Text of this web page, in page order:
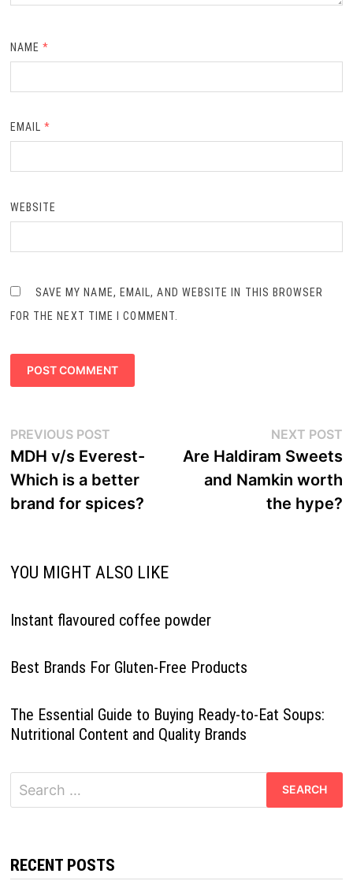
NAME*
EMAIL*
WEBSITE
SAVE MY NAME, EMAIL, AND WEBSITE IN THIS BROWSER
FOR THE NEXT TIME I COMMENT.
Post
navigation
PREVIOUS POSTPrevious
post:
MDH v/s Everest-
Which is a better
brand for spices?
NEXT POST
Are Haldiram Sweets
and Namkin worth
the hype?
YOU MIGHT ALSO LIKE
Instant flavoured coffee powder
Best Brands For Gluten-Free Products
The Essential Guide to Buying Ready-to-Eat Soups:
Nutritional Content and Quality Brands
Search
for:
RECENT POSTS